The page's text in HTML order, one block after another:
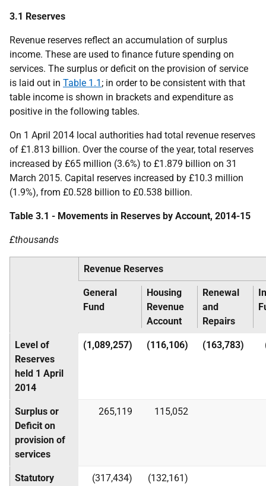
3.1 Reserves
Revenue reserves reflect an accumulation of surplus
income. These are used to finance future spending on
services. The surplus or deficit on the provision of service
is laid out in Table 1.1 ; in order to be consistent with that
table income is shown in brackets and expenditure as
positive in the following tables.
On 1 April 2014 local authorities had total revenue reserves
of £1.813 billion. Over the course of the year, total reserves
increased by £65 million (3.6%) to £1.879 billion on 31
March 2015. Capital reserves increased by £10.3 million
(1.9%), from £0.528 billion to £0.538 billion.
Table 3.1 - Movements in Reserves by Account, 2014-15
£thousands
Revenue Reserves
General
Fund
Housing
Revenue
Account
Renewal
and
Repairs
Level of
Reserves
held 1 April
2014
(1,089,257) (116,106) (163,783)
Surplus or
Deficit on
provision of
services
265,119 115,052
Statutory
(317,434) (132,161)